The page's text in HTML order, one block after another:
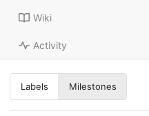
Wiki
Activity
Labels Milestones